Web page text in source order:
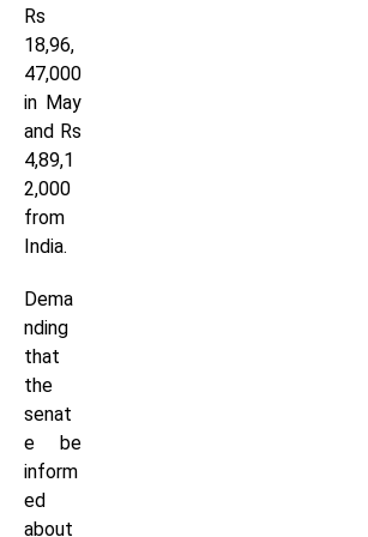
Rs
18,96,
47,000
in May
and Rs
4,89,1
2,000
from
India.
Dema
nding
that
the
senat
e be
inform
ed
about